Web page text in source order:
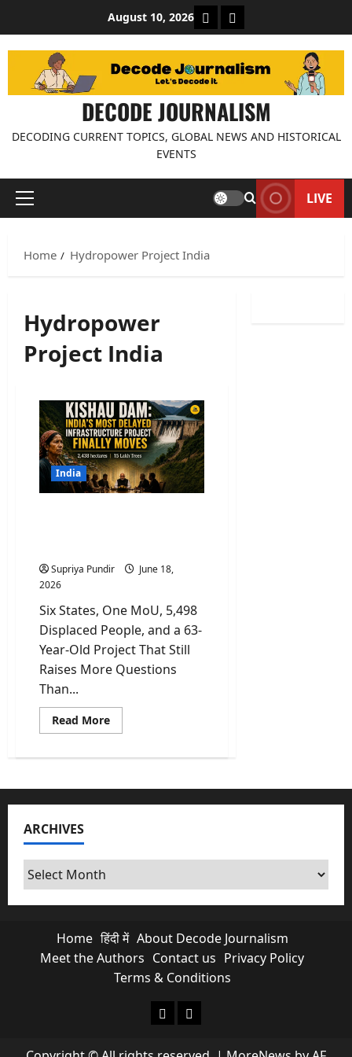
content
August 10, 2026 About Decode
Contact us
DECODE JOURNALISM
DECODING CURRENT TOPICS, GLOBAL NEWS AND HISTORICAL
EVENTS
Primary
LIVE
Home Hydropower Project India
Hydropower
Project India
India
Supriya Pundir
June 18,
2026
Six States, One MoU, 5,498
Displaced People, and a 63-
Year-Old Project That Still
Raises More Questions
Than...
Read MoreRead
more
Dam:
Most
Infrastructure
ARCHIVES
Archives
Home हिंदी में About Decode Journalism
Meet the Authors Contact us Privacy Policy
Terms & Conditions
About Decode Journalism
Contact us